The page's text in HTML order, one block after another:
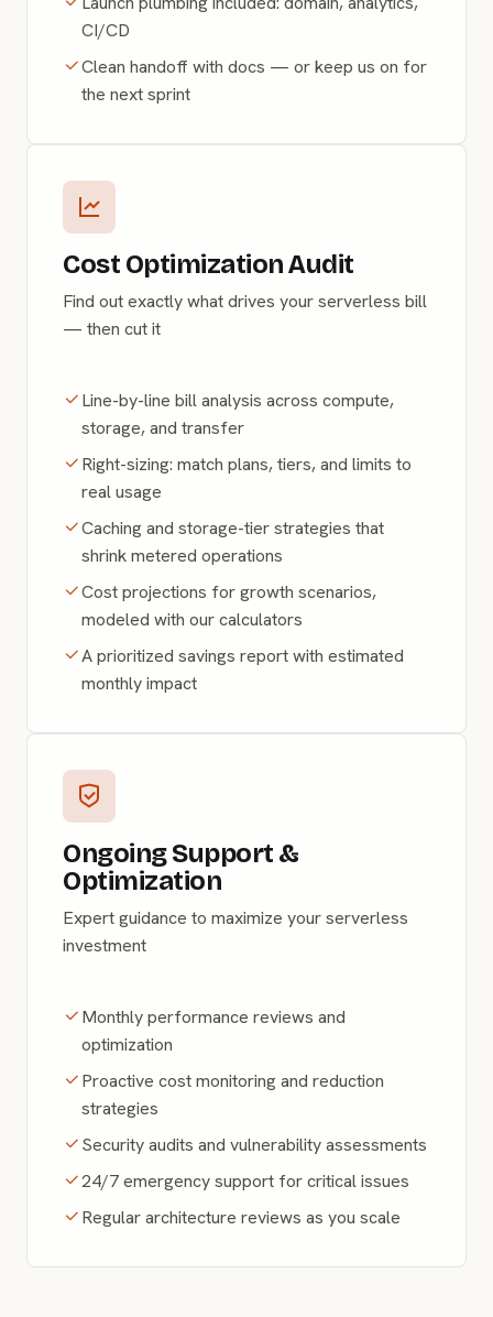
CI/CD
Clean handoff with docs — or keep us on for
the next sprint
Cost Optimization Audit
Find out exactly what drives your serverless bill
— then cut it
Line-by-line bill analysis across compute,
storage, and transfer
Right-sizing: match plans, tiers, and limits to
real usage
Caching and storage-tier strategies that
shrink metered operations
Cost projections for growth scenarios,
modeled with our calculators
A prioritized savings report with estimated
monthly impact
Ongoing Support &
Optimization
Expert guidance to maximize your serverless
investment
Monthly performance reviews and
optimization
Proactive cost monitoring and reduction
strategies
Security audits and vulnerability assessments
24/7 emergency support for critical issues
Regular architecture reviews as you scale